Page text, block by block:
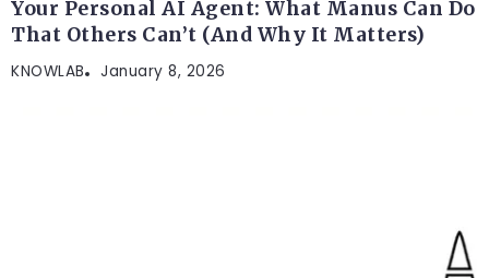
Your Personal AI Agent: What Manus Can Do
That Others Can’t (And Why It Matters)
KNOWLAB January 8, 2026